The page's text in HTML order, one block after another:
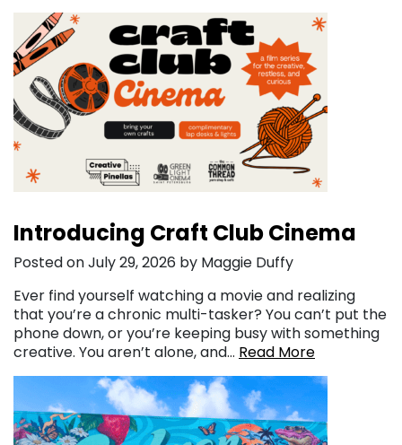
Introducing Craft Club Cinema
Posted on July 29, 2026 by Maggie Duffy
Ever find yourself watching a movie and realizing
that you’re a chronic multi-tasker? You can’t put the
phone down, or you’re keeping busy with something
creative. You aren’t alone, and… Read More